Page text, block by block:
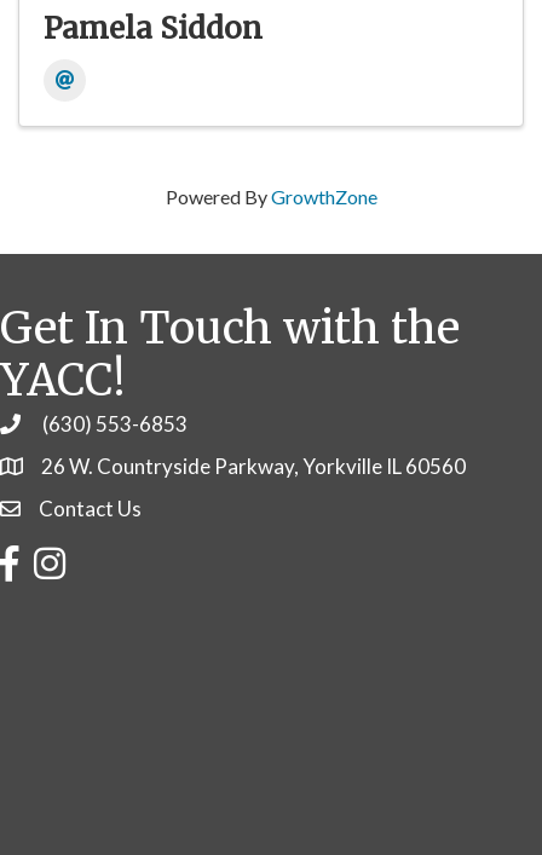
Pamela Siddon
Powered ByGrowthZone
Get In Touch with the
YACC!
Phone(630) 553-6853
26 W. Countryside Parkway, Yorkville IL 60560
Contact Us
Contact Us
FacebookInstagram